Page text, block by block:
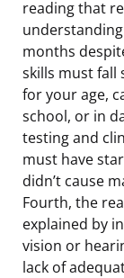
reading that
months
skills must fall
for your age,
school, or in
testing and
must have
didn’t cause
Fourth, the
explained by
vision or
lack of